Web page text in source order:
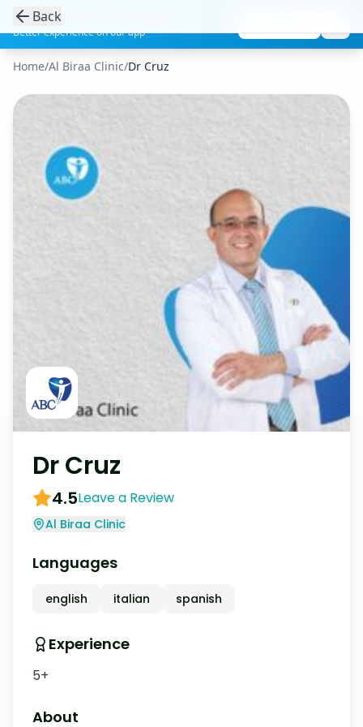
Get the Aesthetic Links App
Better experience on our app
Back
Home/Al Biraa Clinic/Dr Cruz
Dr Cruz
4.5Leave a Review
Al Biraa Clinic
Languages
english italian spanish
Experience
5+
About